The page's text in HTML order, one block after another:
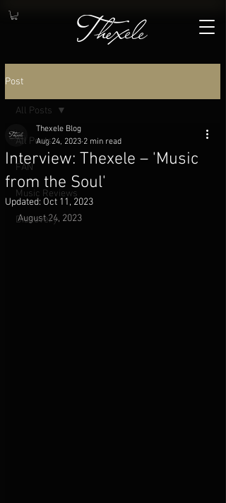
Post
All Posts
FAN
Music Reviews
Discovery
All Posts
Interview: Thexele – 'Music
from the Soul'
Thexele Blog
Aug 24, 2023 2 min read
Updated: Oct 11, 2023
August 24, 2023